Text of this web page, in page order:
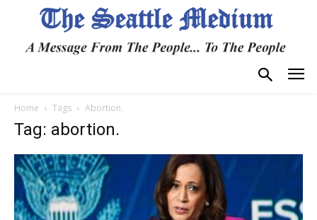
Home Tags Abortion.
Tag: abortion.